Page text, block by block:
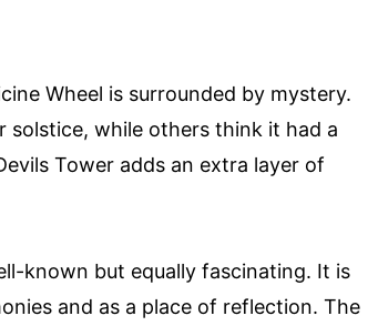
Wheel is surrounded by mystery.
solstice, while others think it had a
Tower adds an extra layer of
known but equally fascinating. It is
and as a place of reflection. The